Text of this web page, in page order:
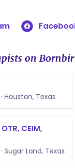
for families.
caregiver
Therapist,
deserves
option that
services that
on Bornbir
Houston, Texas
CEIM,
Land, Texas